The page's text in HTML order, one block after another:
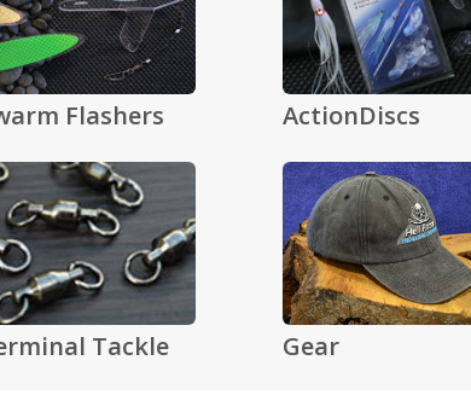
Flashers ActionDiscs
Tackle Gear